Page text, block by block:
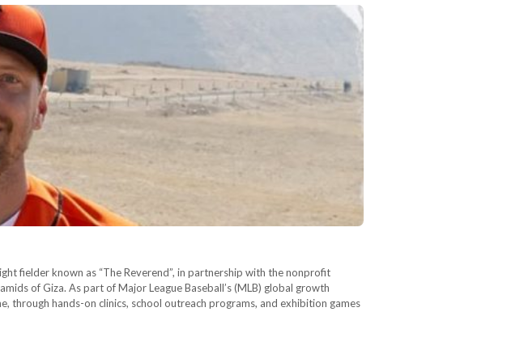
fielder known as “The Reverend”, in partnership with the nonprofit
of Giza. As part of Major League Baseball’s (MLB) global growth
hands-on clinics, school outreach programs, and exhibition games